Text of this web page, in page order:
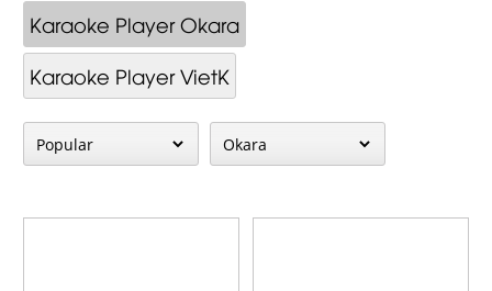
Karaoke Player Okara
Karaoke Player VietK